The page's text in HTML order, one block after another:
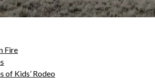
Fire
of Kids’ Rodeo